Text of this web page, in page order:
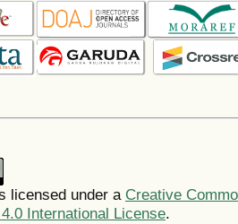
licensed under a Creative
International License.